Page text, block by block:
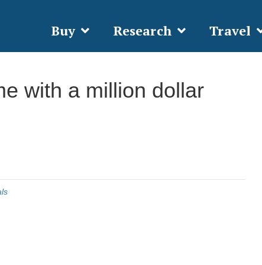
Buy Research Travel
with a million dollar